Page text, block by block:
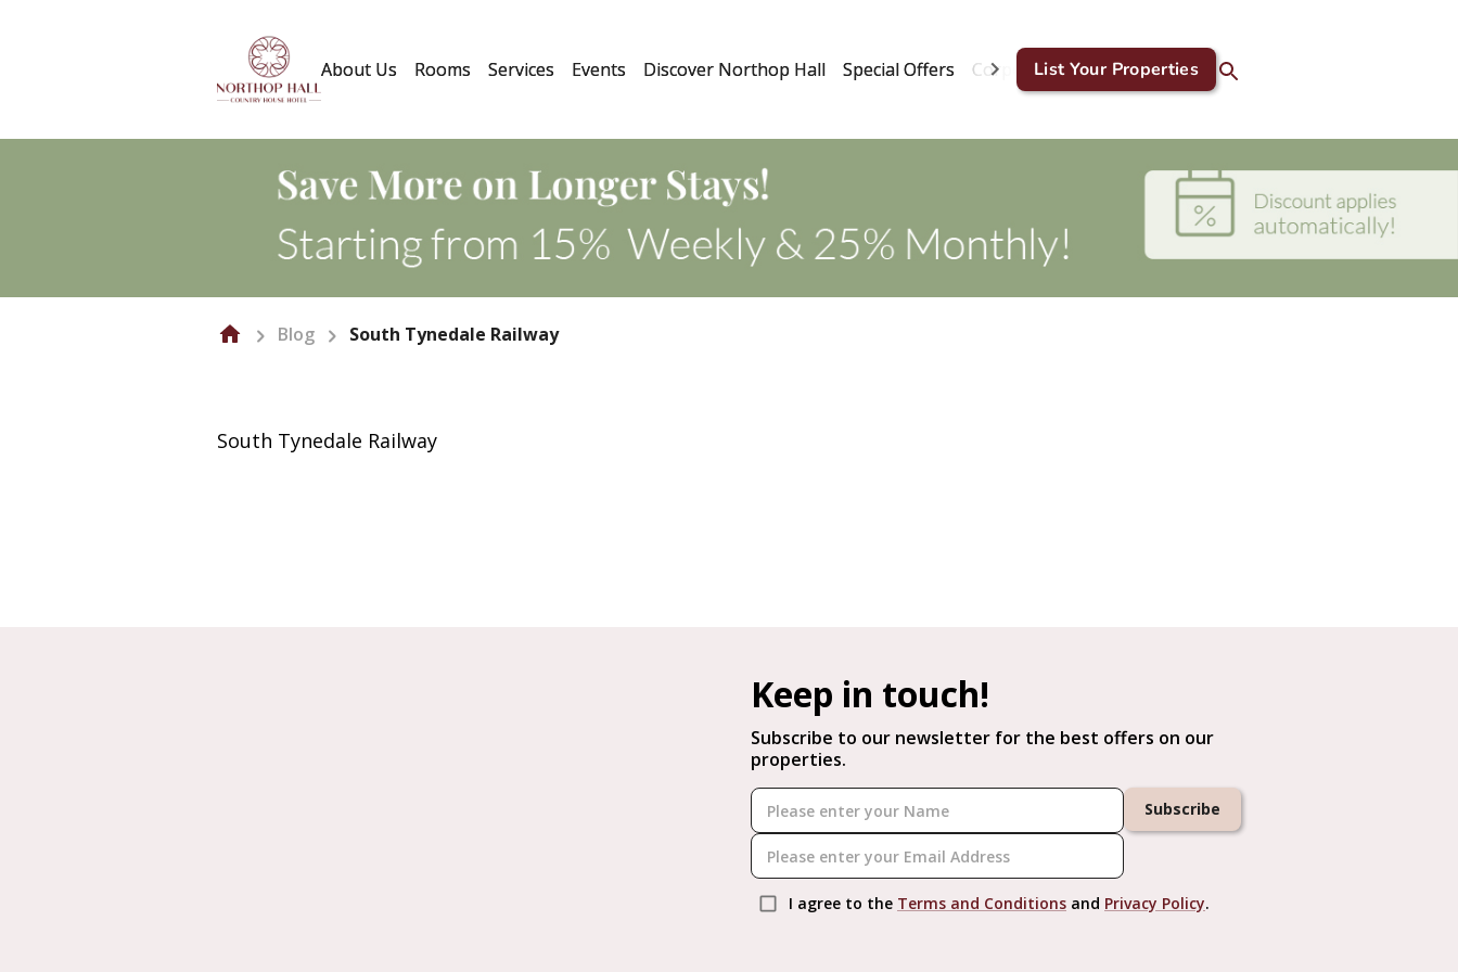
About Us Rooms Services Events Discover Northop Hall Special Offers Corporate & GDS Blog Contact Us
List Your Properties
Blog South Tynedale Railway
South Tynedale Railway
Keep in touch!
Subscribe to our newsletter for the best offers on our
properties.
Subscribe
I agree to the Terms and Conditions and Privacy Policy.